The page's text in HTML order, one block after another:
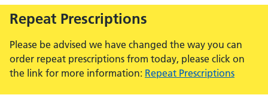
Repeat Prescriptions
Please be advised we have changed the way you can
order repeat prescriptions from today, please click on
the link for more information: Repeat Prescriptions